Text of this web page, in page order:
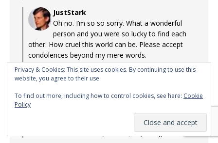
JustStark
Oh no. I’m so so sorry. What a wonderful
person and you were so lucky to find each
other. How cruel this world can be. Please accept
condolences beyond my mere words.
RIP Lovely wife·2 years ago
Pinky's Mom
I watched this show first run back in the 80s.
Surprisingly arch and intelligent, it held me
with its graphic-novel style storytelling. Little on TV
appealed to me back then, and that fact hasn't...
·2 years ago
Privacy & Cookies: This site uses cookies. By continuing to use this
website, you agree to their use.
To find out more, including how to control cookies, see here: Cookie
Policy